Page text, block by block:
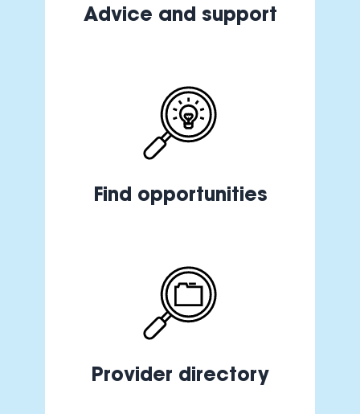
Advice and support
Find opportunities
Provider directory